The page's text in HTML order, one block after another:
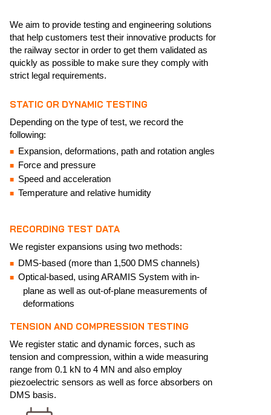
We aim to provide testing and engineering solutions
that help customers test their innovative products for
the railway sector in order to get them validated as
quickly as possible to make sure they comply with
strict legal requirements.
STATIC OR DYNAMIC TESTING
Depending on the type of test, we record the
following:
Expansion, deformations, path and rotation angles
Force and pressure
Speed and acceleration
Temperature and relative humidity
RECORDING TEST DATA
We register expansions using two methods:
DMS-based (more than 1,500 DMS channels)
Optical-based, using ARAMIS System with in-
plane as well as out-of-plane measurements of
deformations
TENSION AND COMPRESSION TESTING
We register static and dynamic forces, such as
tension and compression, within a wide measuring
range from 0.1 kN to 4 MN and also employ
piezoelectric sensors as well as force absorbers on
DMS basis.